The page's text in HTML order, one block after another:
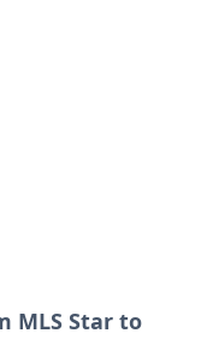
MLS Star to